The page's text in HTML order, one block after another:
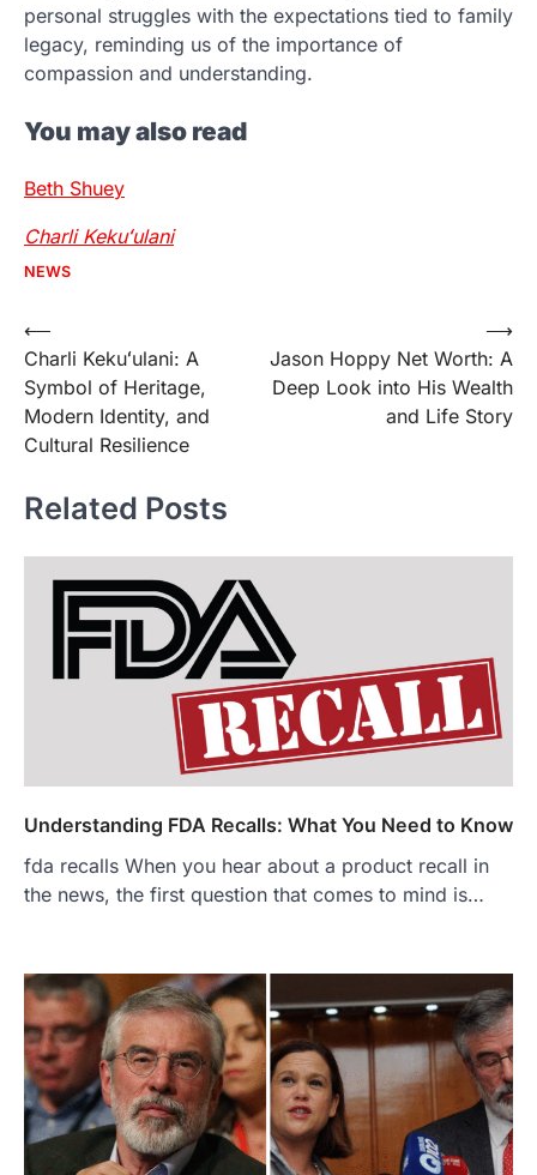
personal struggles with the expectations tied to family
legacy, reminding us of the importance of
compassion and understanding.
You may also read
Beth Shuey
Charli Kekuʻulani
NEWS
Post
navigation
⟵
Charli Kekuʻulani: A
Symbol of Heritage,
Modern Identity, and
Cultural Resilience
Jason Hoppy Net Worth: A
Deep Look into His Wealth
and Life Story
⟶
Related Posts
Understanding FDA Recalls: What You Need to Know
fda recalls When you hear about a product recall in
the news, the first question that comes to mind is…
2
Near Me? Here’s Where
Admin June 29, 2026
If you're searching for the best asado
negro near me, you're in for a treat.…
FITNESS
Best Tarta de Choclo Near Me: A